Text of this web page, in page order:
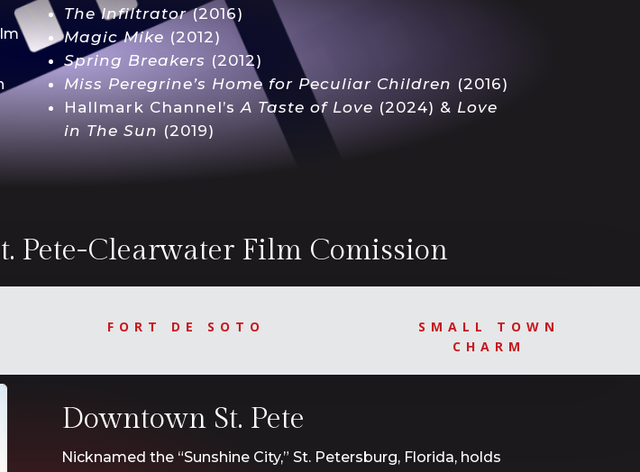
The Infiltrator(2016)
Magic Mike (2012)
Spring Breakers (2012)
Miss Peregrine’s Home for Peculiar Children (2016)
Hallmark Channel’sA Taste of Love (2024) & Love
in The Sun (2019)
Pete-Clearwater Film Comission
FORT DE SOTO
SMALL TOWN
CHARM
Downtown St. Pete
Nicknamed the “Sunshine City,” St. Petersburg, Florida, holds